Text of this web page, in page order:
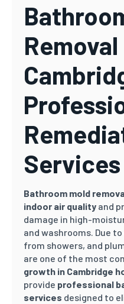
Removal
Services
Bathroom mold
indoor air quality and
damage in high-
and washrooms. Due
from showers, and
are one of the most
growth in Cambridge
provide professional
services designed to